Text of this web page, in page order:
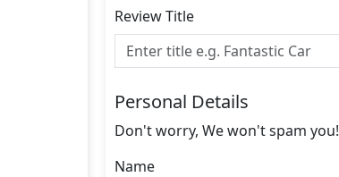
Review Title
Personal Details
Don't worry, We won't spam you!
Name